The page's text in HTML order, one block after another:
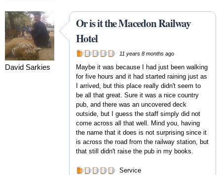
David Sarkies
Or is it the Macedon Railway
Hotel
11 years 8 months ago
Maybe it was because I had just been walking
for five hours and it had started raining just as
I arrived, but this place really didn't seem to
be all that great. Sure it was a nice country
pub, and there was an uncovered deck
outside, but I guess the staff simply did not
come across all that well. Mind you, having
the name that it does is not surprising since it
is across the road from the railway station, but
that still didn't raise the pub in my books.
Service